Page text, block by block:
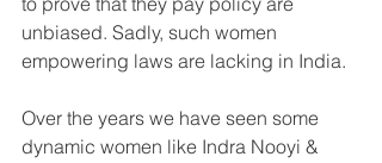
unbiased. Sadly, such women
empowering laws are lacking in India.
Over the years we have seen some
dynamic women like Indra Nooyi &